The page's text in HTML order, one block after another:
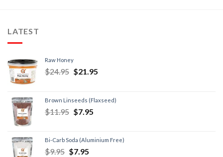
LATEST
Raw Honey
$24.95 $21.95
Brown Linseeds (Flaxseed)
$11.95 $7.95
Bi-Carb Soda (Aluminium Free)
$9.95 $7.95